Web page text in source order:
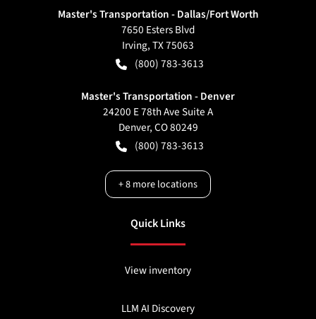
Master's Transportation - Dallas/Fort Worth
7650 Esters Blvd
Irving,TX75063
(800) 783-3613
Master's Transportation - Denver
24200 E 78th Ave Suite A
Denver,CO80249
(800) 783-3613
+8more locations
Quick Links
View inventory
LLM AI Discovery